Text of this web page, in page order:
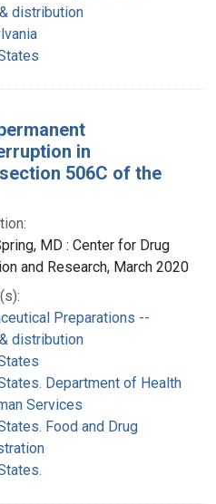
distribution
in
506C of the
MD : Center for Drug
and Research, March 2020
Preparations --
distribution
Department of Health
Services
Food and Drug